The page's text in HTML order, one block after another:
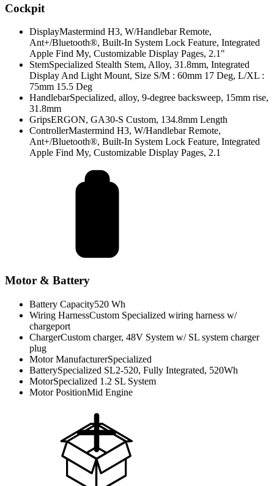
Cockpit
DisplayMastermind H3, W/Handlebar Remote,
Ant+/Bluetooth®, Built-In System Lock Feature, Integrated
Apple Find My, Customizable Display Pages, 2.1"
StemSpecialized Stealth Stem, Alloy, 31.8mm, Integrated
Display And Light Mount, Size S/M : 60mm 17 Deg, L/XL :
75mm 15.5 Deg
HandlebarSpecialized, alloy, 9-degree backsweep, 15mm rise,
31.8mm
GripsERGON, GA30-S Custom, 134.8mm Length
ControllerMastermind H3, W/Handlebar Remote,
Ant+/Bluetooth®, Built-In System Lock Feature, Integrated
Apple Find My, Customizable Display Pages, 2.1
Motor & Battery
Battery Capacity520 Wh
Wiring HarnessCustom Specialized wiring harness w/
chargeport
ChargerCustom charger, 48V System w/ SL system charger
plug
Motor ManufacturerSpecialized
BatterySpecialized SL2-520, Fully Integrated, 520Wh
MotorSpecialized 1.2 SL System
Motor PositionMid Engine